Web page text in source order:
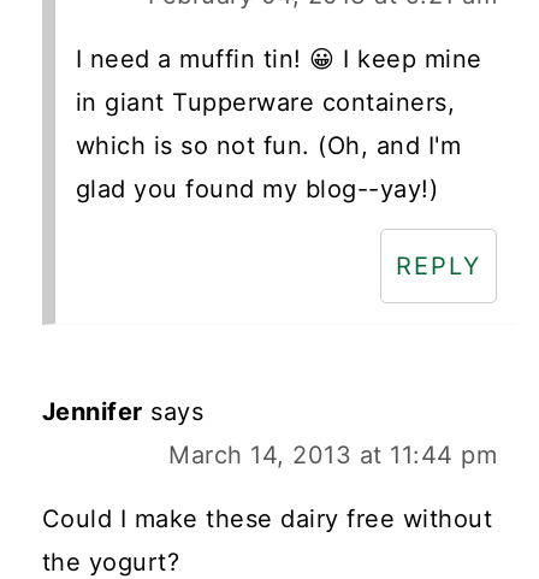
I need a muffin tin! 😀 I keep mine
in giant Tupperware containers,
which is so not fun. (Oh, and I'm
glad you found my blog--yay!)
REPLY
Jennifer says
March 14, 2013 at 11:44 pm
Could I make these dairy free without
the yogurt?